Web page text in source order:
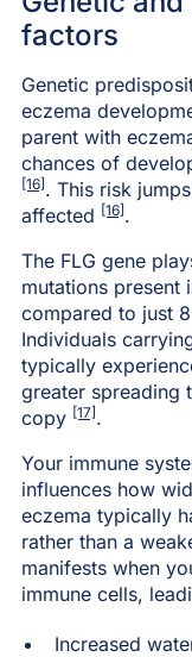
factors
Genetic
eczema
parent with
chances of
[16] . This risk
affected [16] .
The FLG gene
mutations
compared to just
Individuals
typically
greater spreading
copy [17] .
Your immune
influences how
eczema typically
rather than a
manifests when
immune cells,
Increased